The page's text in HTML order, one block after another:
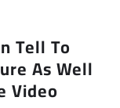
Tell To
As Well
Video